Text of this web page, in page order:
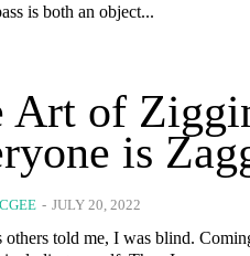
is both an object...
Art of
is
- JULY 20, 2022
others told me, I was blind.